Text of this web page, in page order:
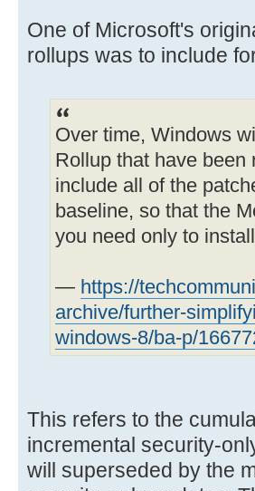
One of Microsoft's
rollups was to include
Over time, Windows
Rollup that have been
include all of the
baseline, so that the
you need only to
— https://
archive/further-
windows-8/ba-p/
This refers to the
incremental security-
will superseded by the